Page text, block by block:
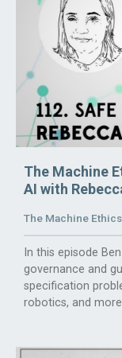
The Machine
AI with
The Machine
In this episode
governance and
specification
robotics, and